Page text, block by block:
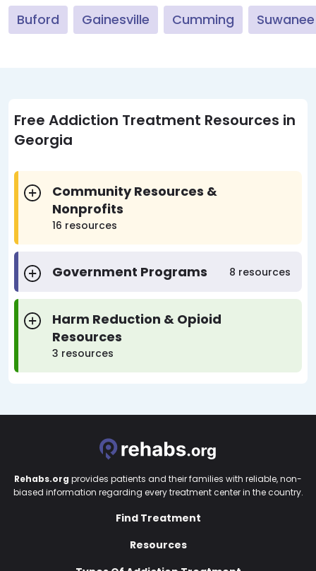
Buford Gainesville Cumming Suwanee
Free Addiction Treatment Resources in
Georgia
Community Resources &
Nonprofits
16 resources
Government Programs 8 resources
Harm Reduction & Opioid
Resources
3 resources
Rehabs.org provides patients and their families with reliable, non-
biased information regarding every treatment center in the country.
Find Treatment
Resources